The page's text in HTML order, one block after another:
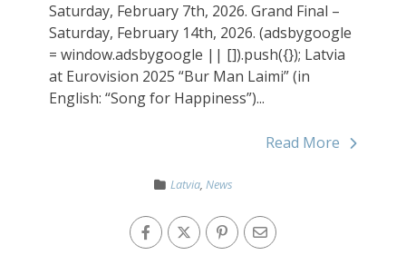
Saturday, February 7th, 2026. Grand Final –
Saturday, February 14th, 2026. (adsbygoogle
= window.adsbygoogle || []).push({}); Latvia
at Eurovision 2025 “Bur Man Laimi” (in
English: “Song for Happiness”)...
Read More
Latvia,News